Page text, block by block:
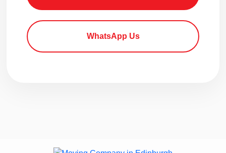
WhatsApp Us